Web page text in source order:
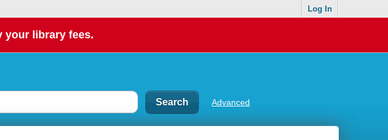
Log In
your library fees.
Advanced